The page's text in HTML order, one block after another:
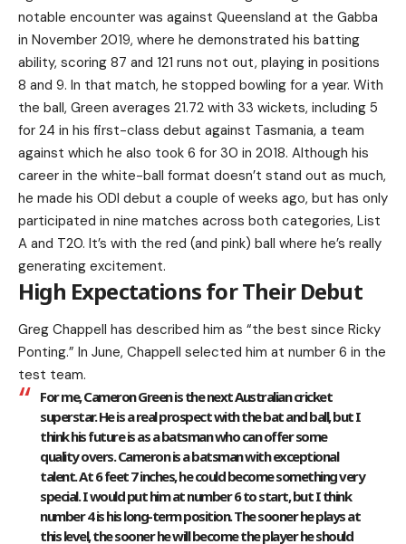
notable encounter was against Queensland at the Gabba
in November 2019, where he demonstrated his batting
ability, scoring 87 and 121 runs not out, playing in positions
8 and 9. In that match, he stopped bowling for a year. With
the ball, Green averages 21.72 with 33 wickets, including 5
for 24 in his first-class debut against Tasmania, a team
against which he also took 6 for 30 in 2018. Although his
career in the white-ball format doesn’t stand out as much,
he made his ODI debut a couple of weeks ago, but has only
participated in nine matches across both categories, List
A and T20. It’s with the red (and pink) ball where he’s really
generating excitement.
High Expectations for Their Debut
Greg Chappell has described him as “the best since Ricky
Ponting.” In June, Chappell selected him at number 6 in the
test team.
For me, Cameron Green is the next Australian cricket
superstar. He is a real prospect with the bat and ball, but I
think his future is as a batsman who can offer some
quality overs. Cameron is a batsman with exceptional
talent. At 6 feet 7 inches, he could become something very
special. I would put him at number 6 to start, but I think
number 4 is his long-term position. The sooner he plays at
this level, the sooner he will become the player he should